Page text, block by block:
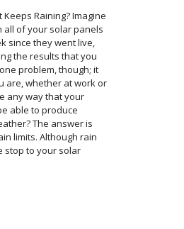
Raining? Imagine
all of your solar panels
since they went live,
the results that you
problem, though; it
are, whether at work or
any way that your
able to produce
The answer is
limits. Although rain
stop to your solar